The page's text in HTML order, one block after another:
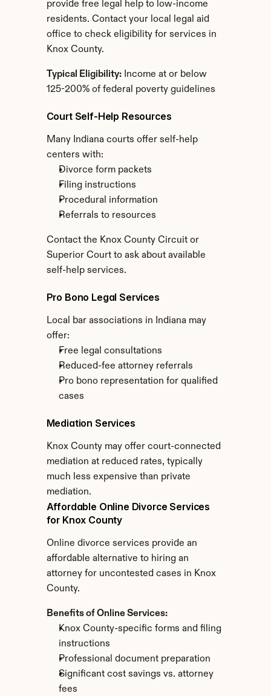
provide free legal help to low-income
residents. Contact your local legal aid
office to check eligibility for services in
Knox County.
Typical Eligibility: Income at or below
125-200% of federal poverty guidelines
Court Self-Help Resources
Many Indiana courts offer self-help
centers with:
Divorce form packets
Filing instructions
Procedural information
Referrals to resources
Contact the Knox County Circuit or
Superior Court to ask about available
self-help services.
Pro Bono Legal Services
Local bar associations in Indiana may
offer:
Free legal consultations
Reduced-fee attorney referrals
Pro bono representation for qualified
cases
Mediation Services
Knox County may offer court-connected
mediation at reduced rates, typically
much less expensive than private
mediation.
Affordable Online Divorce Services
for Knox County
Online divorce services provide an
affordable alternative to hiring an
attorney for uncontested cases in Knox
County.
Benefits of Online Services:
Knox County-specific forms and filing
instructions
Professional document preparation
Significant cost savings vs. attorney
fees